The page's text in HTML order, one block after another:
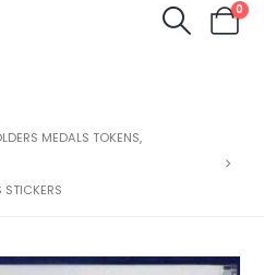
0
MEDALS TOKENS,